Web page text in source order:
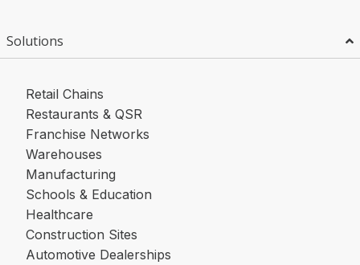
Solutions
Retail Chains
Restaurants & QSR
Franchise Networks
Warehouses
Manufacturing
Schools & Education
Healthcare
Construction Sites
Automotive Dealerships